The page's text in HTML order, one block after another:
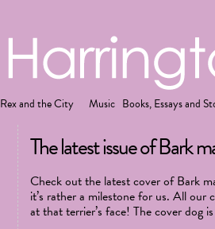
Rex and the City Music Books, Essays and
The latest issue of Bark
Check out the latest cover of Bark
it’s rather a milestone for us. All
at that terrier’s face! The cover dog